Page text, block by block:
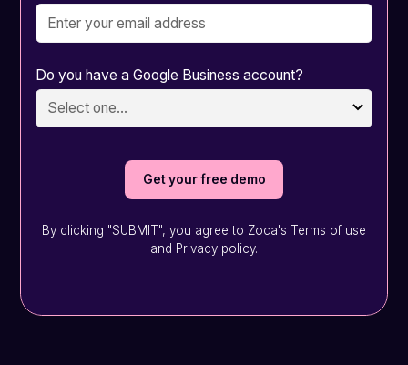
Do you have a Google Business account?
By clicking "SUBMIT", you agree to Zoca's Terms of use
and Privacy policy.